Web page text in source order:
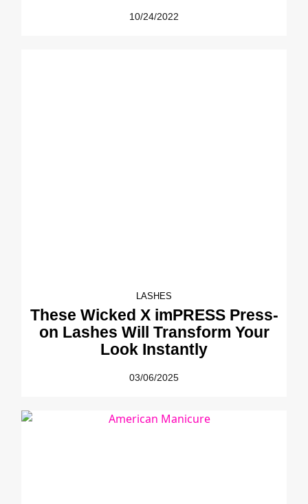
10/24/2022
LASHES
These Wicked X imPRESS Press-
on Lashes Will Transform Your
Look Instantly
03/06/2025